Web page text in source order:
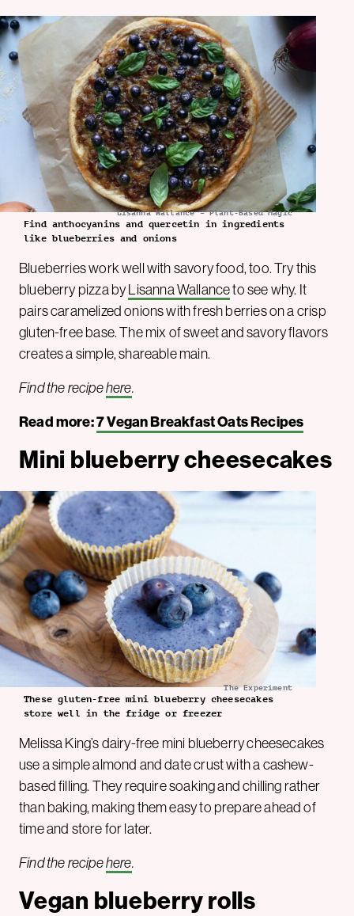
Lisanna Wallance – Plant-Based Magic
Find anthocyanins and quercetin in ingredients
like blueberries and onions
Blueberries work well with savory food, too. Try this
blueberry pizza byLisanna Wallanceto see why. It
pairs caramelized onions with fresh berries on a crisp
gluten-free base. The mix of sweet and savory flavors
creates a simple, shareable main.
Find the recipehere.
Read more:7 Vegan Breakfast Oats Recipes
Mini blueberry cheesecakes
The Experiment
These gluten-free mini blueberry cheesecakes
store well in the fridge or freezer
Melissa King’s dairy-free mini blueberry cheesecakes
use a simple almond and date crust with a cashew-
based filling. They require soaking and chilling rather
than baking, making them easy to prepare ahead of
time and store for later.
Find the recipehere.
Vegan blueberry rolls